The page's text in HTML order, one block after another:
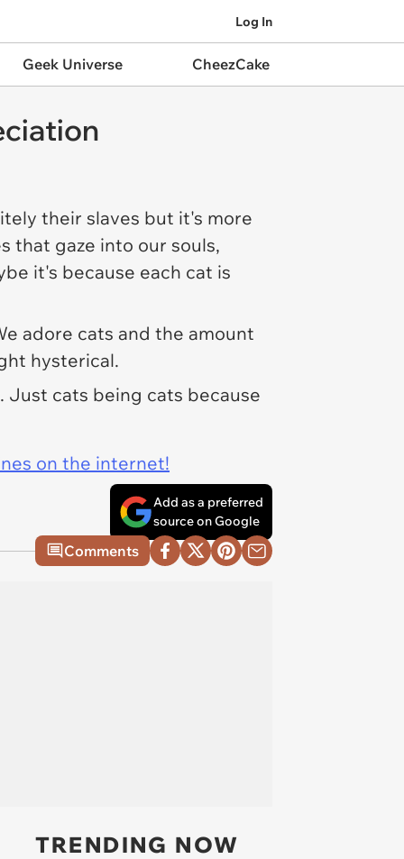
Log In
Geek Universe CheezCake
their slaves but it's more
that gaze into our souls,
it's because each cat is
adore cats and the amount
hysterical.
Just cats being cats because
on the internet!
Add as a preferred
source on Google
Comments
TRENDING NOW